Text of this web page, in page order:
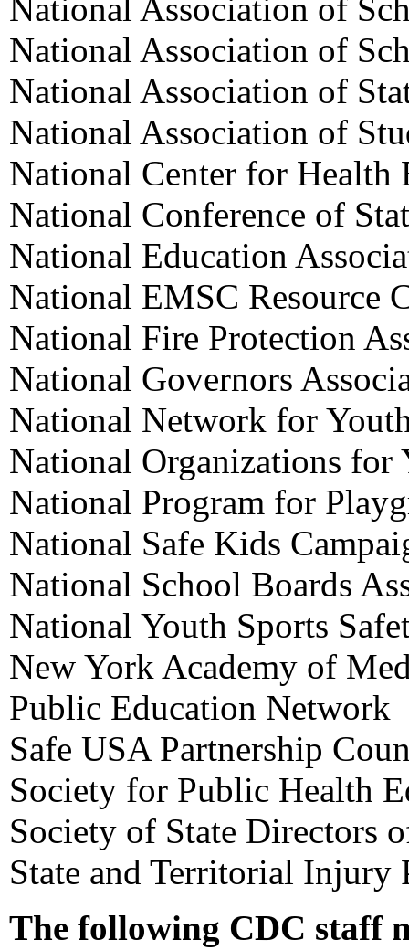
National Association of
National Association of
National Association of
National Association of
National Center for Health
National Conference of
National Education
National EMSC Resource
National Fire Protection
National Governors
National Network for
National Organizations for
National Program for
National Safe Kids
National School Boards
National Youth Sports
New York Academy of
Public Education Network
Safe USA Partnership
Society for Public Health
Society of State Directors
State and Territorial Injury
The following CDC staff